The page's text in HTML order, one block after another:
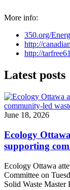
More info:
350.org/
http://
http://
Latest posts
June 18, 2026
Ecology
supporting
Ecology Ottawa
Committee on
Solid Waste Master